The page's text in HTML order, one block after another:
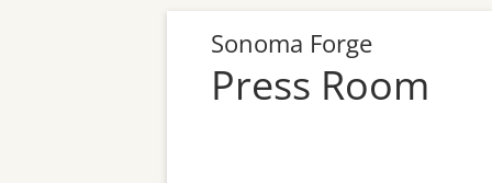
Sonoma Forge
Press Room